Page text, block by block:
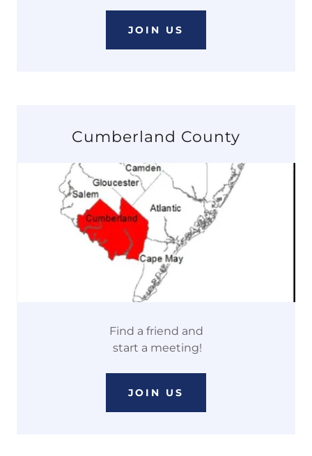
JOIN US
Cumberland County
Find a friend and
start a meeting!
JOIN US